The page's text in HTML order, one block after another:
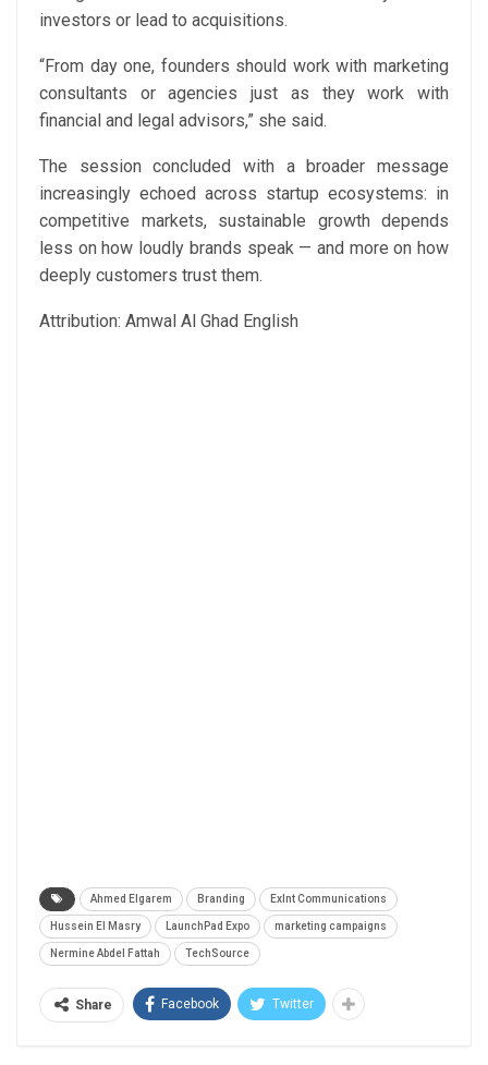
investors or lead to acquisitions.
“From day one, founders should work with marketing
consultants or agencies just as they work with
financial and legal advisors,” she said.
The session concluded with a broader message
increasingly echoed across startup ecosystems: in
competitive markets, sustainable growth depends
less on how loudly brands speak — and more on how
deeply customers trust them.
Attribution: Amwal Al Ghad English
Ahmed Elgarem Branding Exlnt Communications
Hussein El Masry LaunchPad Expo marketing campaigns
Nermine Abdel Fattah TechSource
Share Facebook Twitter